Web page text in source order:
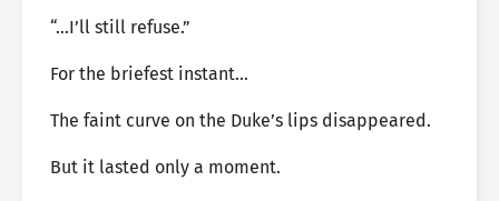
“…I’ll still refuse.”
For the briefest instant…
The faint curve on the Duke’s lips disappeared.
But it lasted only a moment.